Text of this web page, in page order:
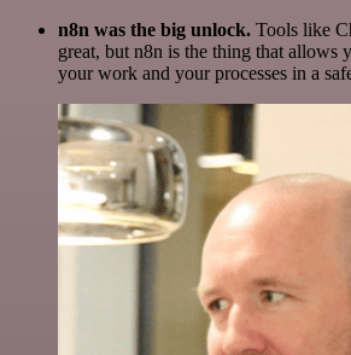
n8n was the big unlock. Tools like
great, but n8n is the thing that allows
your work and your processes in a